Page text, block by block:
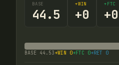
BASE
44.5
+WIN
+0
+FTC
+0
BASE 44.53+WIN 0+FTC 0+RET 0